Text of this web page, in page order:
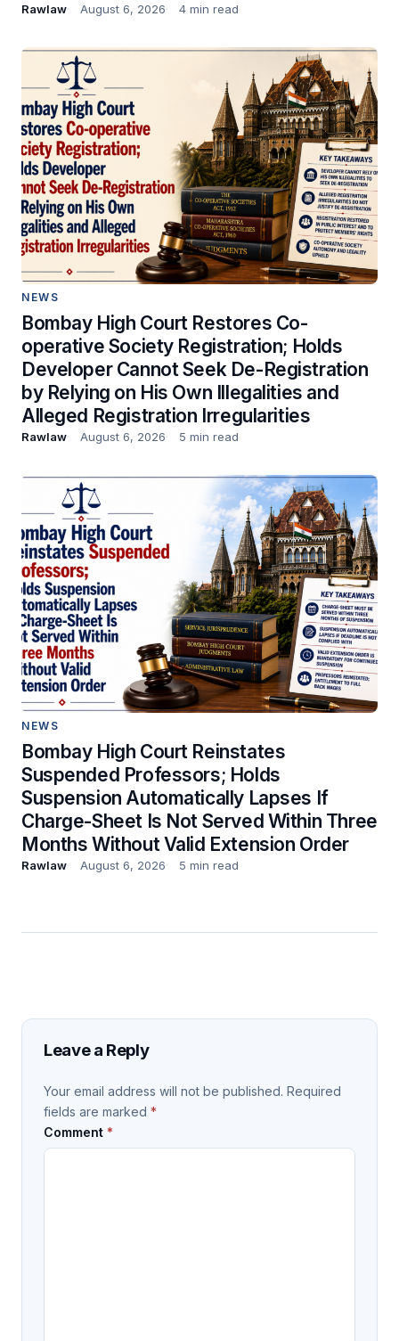
Rawlaw August 6, 2026 4 min read
NEWS
Bombay High Court Restores Co-
operative Society Registration; Holds
Developer Cannot Seek De-Registration
by Relying on His Own Illegalities and
Alleged Registration Irregularities
Rawlaw August 6, 2026 5 min read
NEWS
Bombay High Court Reinstates
Suspended Professors; Holds
Suspension Automatically Lapses If
Charge-Sheet Is Not Served Within Three
Months Without Valid Extension Order
Rawlaw August 6, 2026 5 min read
Leave a Reply
Your email address will not be published. Required
fields are marked *
Comment *